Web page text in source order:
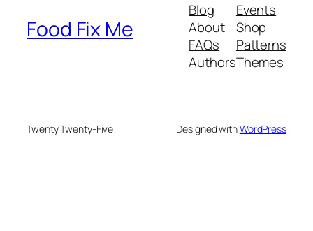
Food Fix Me
Blog
About
FAQs
Authors
Events
Shop
Patterns
Themes
Twenty Twenty-Five Designed withWordPress